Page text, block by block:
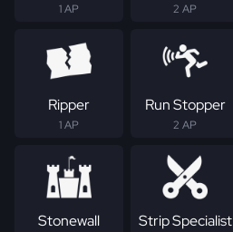
1 AP 2 AP
Ripper
1 AP
Run Stopper
2 AP
Stonewall Strip Specialist